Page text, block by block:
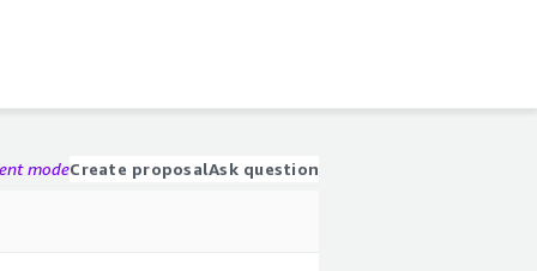
modeCreate proposalAsk question